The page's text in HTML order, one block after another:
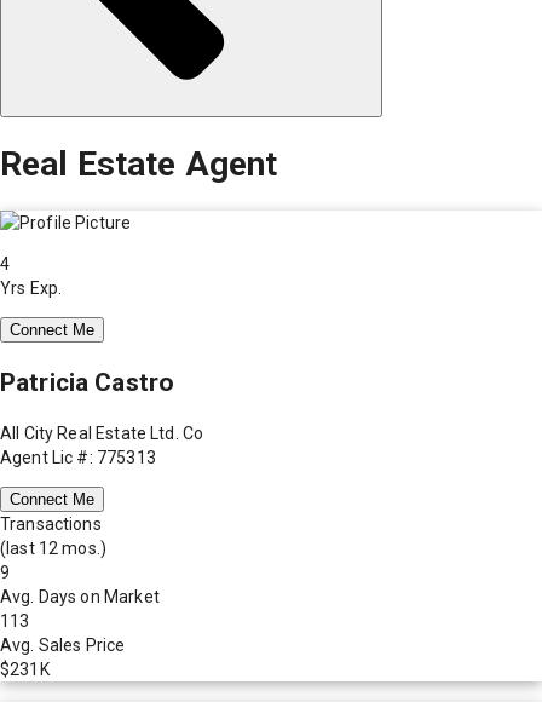
Real Estate Agent
4
Yrs Exp.
Connect Me
Patricia Castro
All City Real Estate Ltd. Co
Agent Lic #: 775313
Connect Me
Transactions
(last 12 mos.)
9
Avg. Days on Market
113
Avg. Sales Price
$231K